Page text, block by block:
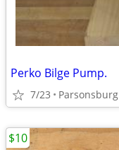
Perko Bilge Pump.
7/23 Parsonsburg
$10